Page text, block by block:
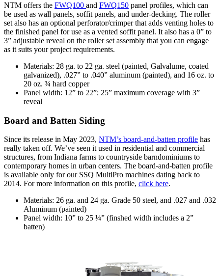
NTM offers the FWQ100 and FWQ150 panel profiles, which can
be used as wall panels, soffit panels, and under-decking. The roller
set also has an optional perforator/crimper that adds venting holes to
the finished panel for use as a vented soffit panel. It also has a 0” to
3” adjustable reveal on the roller set assembly that you can engage
as it suits your project requirements.
Materials: 28 ga. to 22 ga. steel (painted, Galvalume, coated
galvanized), .027” to .040” aluminum (painted), and 16 oz. to
20 oz. ¾ hard copper
Panel width: 12” to 22”; 25” maximum coverage with 3”
reveal
Board and Batten Siding
Since its release in May 2023, NTM’s board-and-batten profile has
really taken off. We’ve seen it used in residential and commercial
structures, from Indiana farms to countryside barndominiums to
contemporary homes in urban centers. The board-and-batten profile
is available only for our SSQ MultiPro machines dating back to
2014. For more information on this profile, click here.
Materials: 26 ga. and 24 ga. Grade 50 steel, and .027 and .032
Aluminum (painted)
Panel width: 10” to 25 ¼” (finshed width includes a 2”
batten)